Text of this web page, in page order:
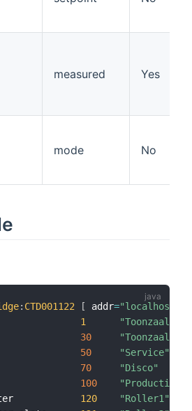
measured Yes
mode No
: CTD001122 [ addr="localhost"
1
"ToonzaalLED"
30
50
"Service"
70
"Disco"
co2
100
"Productie"
120
"Roller1"